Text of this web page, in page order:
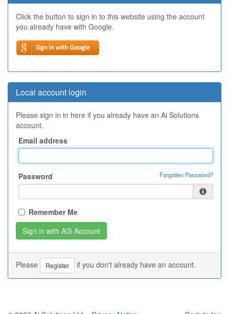
Click the button to sign in to this website using the account
you already have with Google.
Local account login
Please sign in in here if you already have an Ai Solutions
account.
Email address
Password Forgotten Password?
Remember Me
Please Register if you don't already have an account.